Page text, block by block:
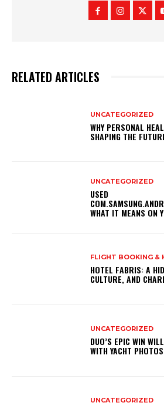
RELATED ARTICLES
UNCATEGORIZED
WHY PERSONAL
SHAPING THE
UNCATEGORIZED
USED
WHAT IT MEANS ON
FLIGHT BOOKING &
HOTEL FABRIS: A
CULTURE, AND
UNCATEGORIZED
DUO’S EPIC WIN
WITH YACHT
UNCATEGORIZED